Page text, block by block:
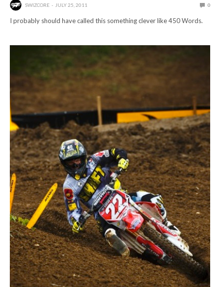
SWIZCORE JULY 25, 2011 0
I probably should have called this something clever like 450 Words.